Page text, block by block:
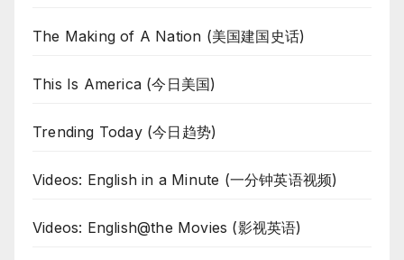
The Making of A Nation (美国建国史话)
This Is America (今日美国)
Trending Today (今日趋势)
Videos: English in a Minute (一分钟英语视频)
Videos: English@the Movies (影视英语)